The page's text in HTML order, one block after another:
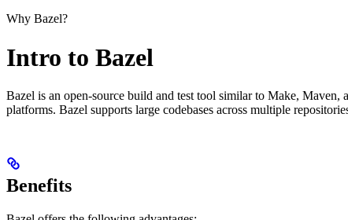
Why Bazel?
Intro to Bazel
Bazel is an open-source build and test tool similar to Make,
platforms. Bazel supports large codebases across multiple
Benefits